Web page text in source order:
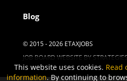
Blog
© 2015 - 2026 ETAXJOBS
JOB BOARD WEBSITE BY STRATEGIES
This website uses cookies. Read
information. By continuing to